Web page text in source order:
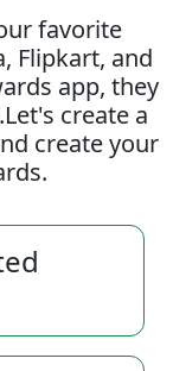
favorite
Flipkart, and
app, they
create a
create your